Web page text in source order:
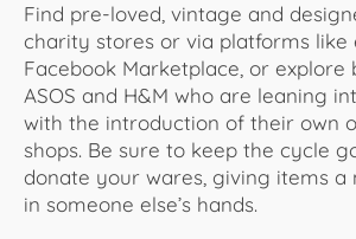
Find pre-loved, vintage and
charity stores or via platforms like
Facebook Marketplace, or explore
ASOS and H&M who are leaning
with the introduction of their own
shops. Be sure to keep the cycle
donate your wares, giving items a
in someone else’s hands.